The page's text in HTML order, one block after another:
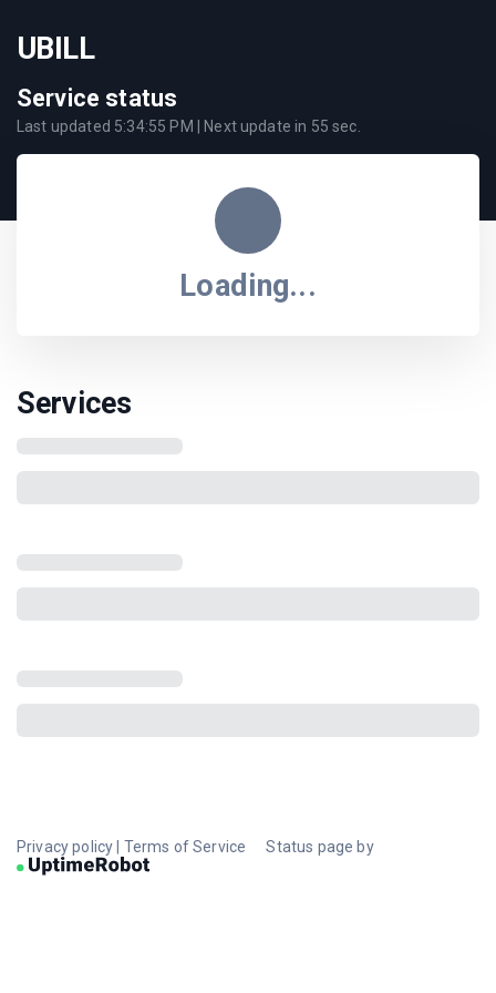
UBILL
Service status
Last updated 5:34:55 PM | Next update in 55 sec.
Loading...
Services
Privacy policy Terms of Service Status page by